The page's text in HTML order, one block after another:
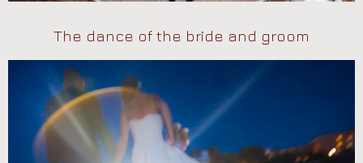
The dance of the bride and groom